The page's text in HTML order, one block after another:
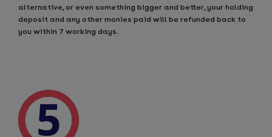
alternative, or even something bigger and better, your holding
deposit and any other monies paid will be refunded back to
you within 7 working days.